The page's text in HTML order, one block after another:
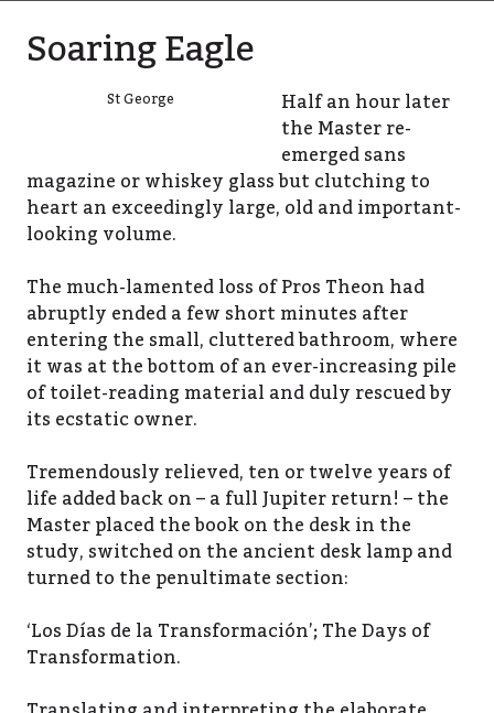
Soaring Eagle
St George Half an hour later
the Master re-
emerged sans
magazine or whiskey glass but clutching to
heart an exceedingly large, old and important-
looking volume.
The much-lamented loss of Pros Theon had
abruptly ended a few short minutes after
entering the small, cluttered bathroom, where
it was at the bottom of an ever-increasing pile
of toilet-reading material and duly rescued by
its ecstatic owner.
Tremendously relieved, ten or twelve years of
life added back on – a full Jupiter return! – the
Master placed the book on the desk in the
study, switched on the ancient desk lamp and
turned to the penultimate section:
‘Los Días de la Transformación’; The Days of
Transformation.